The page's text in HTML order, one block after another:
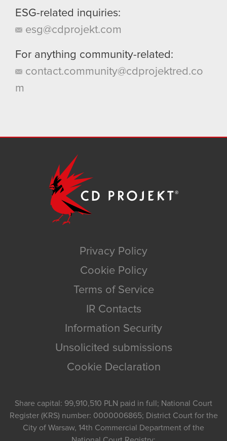
ESG-related inquiries:
esg@cdprojekt.com
For anything community-related:
contact.community@cdprojektred.co
m
Privacy Policy
Cookie Policy
Terms of Service
IR Contacts
Information Security
Unsolicited submissions
Cookie Declaration
Share capital: 99,910,510 PLN paid in full; National Court
Register (KRS) number: 0000006865; District Court for the
City of Warsaw, 14th Commercial Department of the